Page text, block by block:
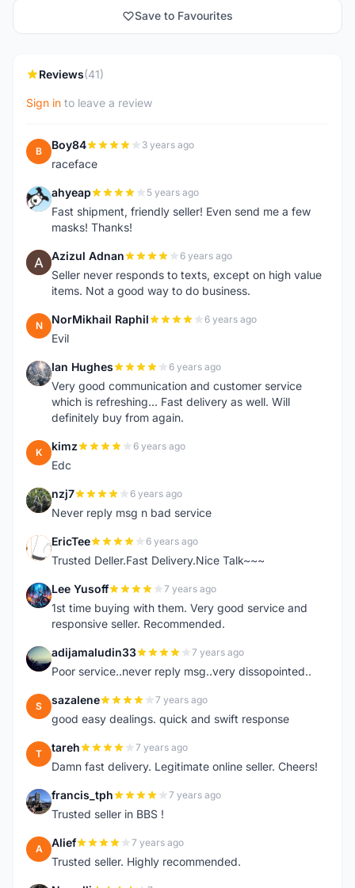
Save to Favourites
Reviews(41)
Sign in to leave a review
B Boy84 3 years ago
raceface
A ahyeap 5 years ago
Fast shipment, friendly seller! Even send me a few
masks! Thanks!
A Azizul Adnan 6 years ago
Seller never responds to texts, except on high value
items. Not a good way to do business.
N NorMikhail Raphil 6 years ago
Evil
I Ian Hughes 6 years ago
Very good communication and customer service
which is refreshing... Fast delivery as well. Will
definitely buy from again.
K kimz 6 years ago
Edc
N nzj7 6 years ago
Never reply msg n bad service
E EricTee 6 years ago
Trusted Deller.Fast Delivery.Nice Talk~~~
L Lee Yusoff 7 years ago
1st time buying with them. Very good service and
responsive seller. Recommended.
A adijamaludin33 7 years ago
Poor service..never reply msg..very dissopointed..
S sazalene 7 years ago
good easy dealings. quick and swift response
T tareh 7 years ago
Damn fast delivery. Legitimate online seller. Cheers!
F francis_tph 7 years ago
Trusted seller in BBS !
A Alief 7 years ago
Trusted seller. Highly recommended.